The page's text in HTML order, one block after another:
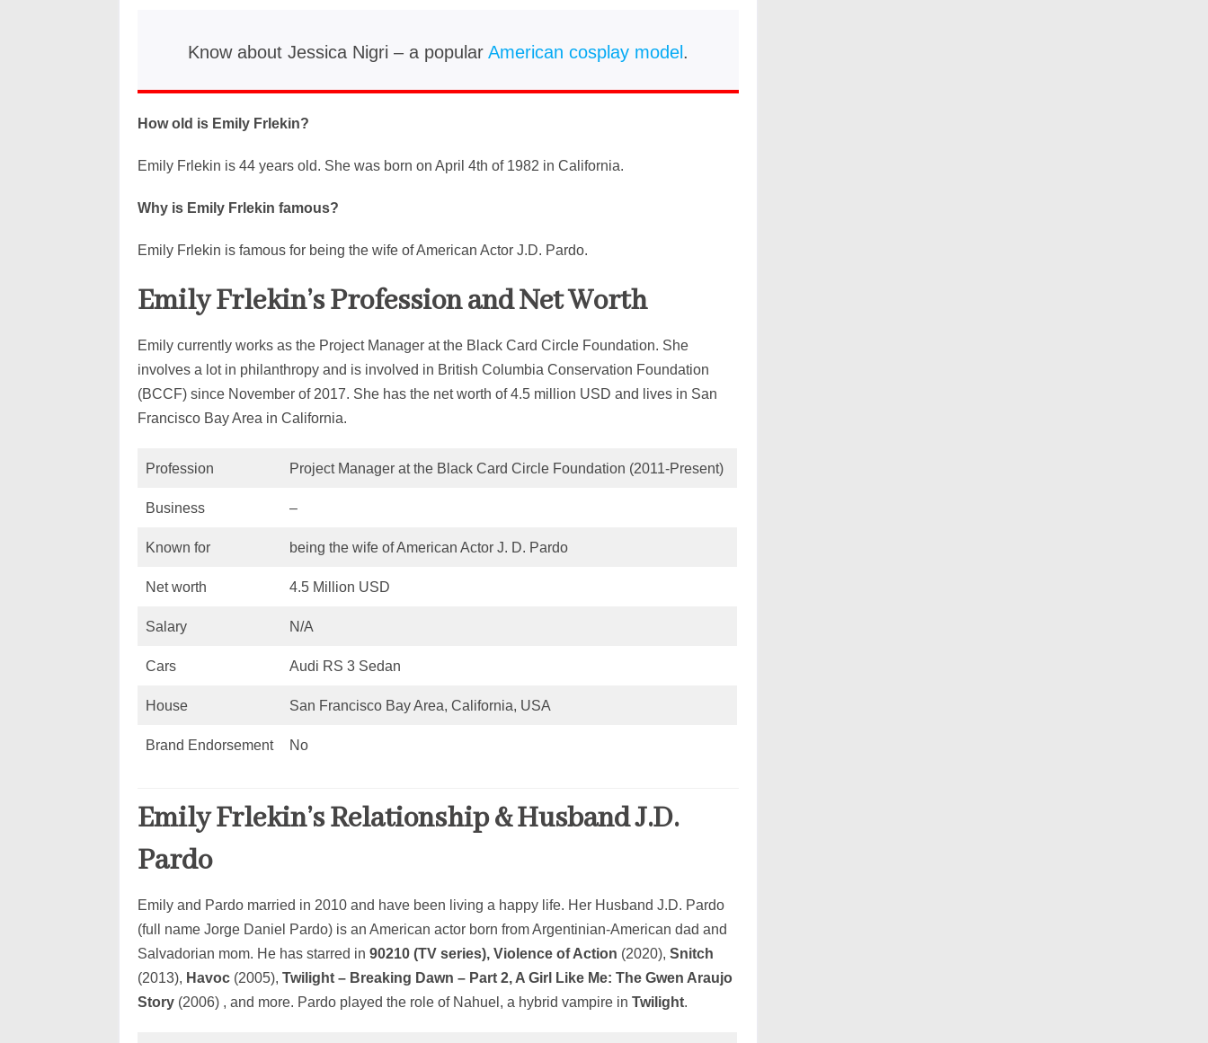
Know about Jessica Nigri – a popular American cosplay model .
How old is Emily Frlekin?
Emily Frlekin is 44 years old. She was born on April 4th of 1982 in California.
Why is Emily Frlekin famous?
Emily Frlekin is famous for being the wife of American Actor J.D. Pardo.
Emily Frlekin’s Profession and Net Worth
Emily currently works as the Project Manager at the Black Card Circle Foundation. She
involves a lot in philanthropy and is involved in British Columbia Conservation Foundation
(BCCF) since November of 2017. She has the net worth of 4.5 million USD and lives in San
Francisco Bay Area in California.
Profession Project Manager at the Black Card Circle Foundation (2011-Present)
Business –
Known for being the wife of American Actor J. D. Pardo
Net worth 4.5 Million USD
Salary N/A
Cars Audi RS 3 Sedan
House San Francisco Bay Area, California, USA
Brand Endorsement No
Emily Frlekin’s Relationship & Husband J.D.
Pardo
Emily and Pardo married in 2010 and have been living a happy life. Her Husband J.D. Pardo
(full name Jorge Daniel Pardo) is an American actor born from Argentinian-American dad and
Salvadorian mom. He has starred in 90210 (TV series), Violence of Action (2020), Snitch
(2013), Havoc (2005), Twilight – Breaking Dawn – Part 2, A Girl Like Me: The Gwen Araujo
Story (2006) , and more. Pardo played the role of Nahuel, a hybrid vampire in Twilight.